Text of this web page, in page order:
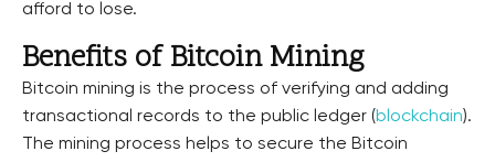
afford to lose.
Benefits of Bitcoin Mining
Bitcoin mining is the process of verifying and adding
transactional records to the public ledger (blockchain).
The mining process helps to secure the Bitcoin